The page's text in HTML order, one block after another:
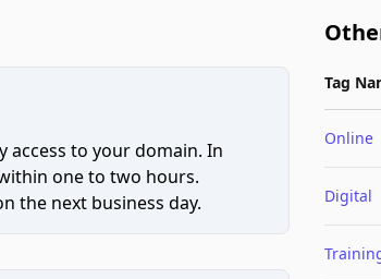
access to your domain. In
one to two hours.
the next business day.
Tag
Online
Digital